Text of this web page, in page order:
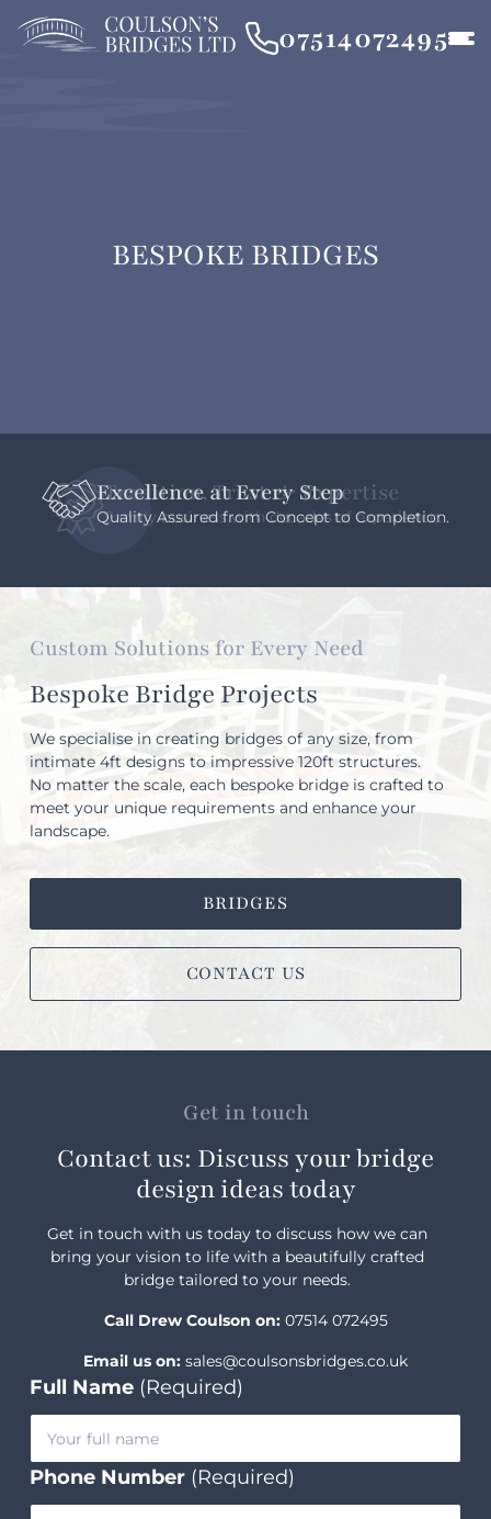
07514072495
BESPOKE BRIDGES
Excellence at Every Step
Quality Assured from Concept to Completion.
Custom Solutions for Every Need
Bespoke Bridge Projects
We specialise in creating bridges of any size, from
intimate 4ft designs to impressive 120ft structures.
No matter the scale, each bespoke bridge is crafted to
meet your unique requirements and enhance your
landscape.
BRIDGES
CONTACT US
Get in touch
Contact us: Discuss your bridge
design ideas today
Get in touch with us today to discuss how we can
bring your vision to life with a beautifully crafted
bridge tailored to your needs.
Call Drew Coulson on:07514 072495
Email us on: sales@coulsonsbridges.co.uk
Full Name (Required)
Phone Number (Required)